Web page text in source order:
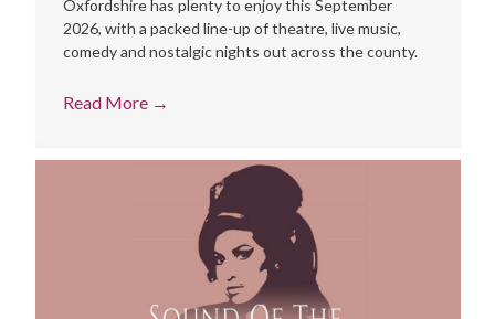
Oxfordshire has plenty to enjoy this September
2026, with a packed line-up of theatre, live music,
comedy and nostalgic nights out across the county.
Read More →